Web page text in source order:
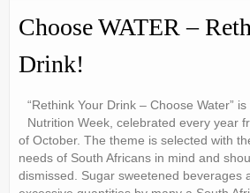
e
n
dl
y
Success
Choose WATER –
Drink!
“Rethink Your Drink – Choose Water”
Nutrition Week, celebrated every year
of October. The theme is selected with
needs of South Africans in mind and
dismissed. Sugar sweetened beverages